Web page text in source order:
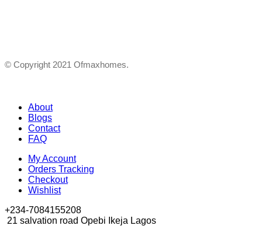
© Copyright 2021 Ofmaxhomes.
About
Blogs
Contact
FAQ
My Account
Orders Tracking
Checkout
Wishlist
+234-7084155208
21 salvation road Opebi Ikeja Lagos